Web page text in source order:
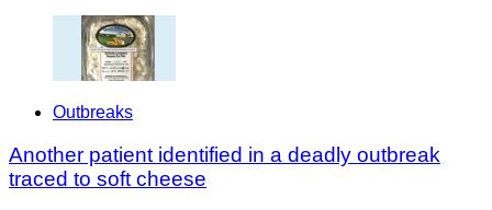
Outbreaks
Another patient identified in a deadly outbreak
traced to soft cheese